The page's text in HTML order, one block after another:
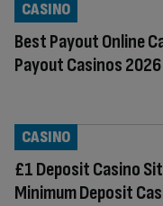
Best Payout Online
Payout Casinos 2026
CASINO
£1 Deposit Casino
Minimum Deposit
CASINO